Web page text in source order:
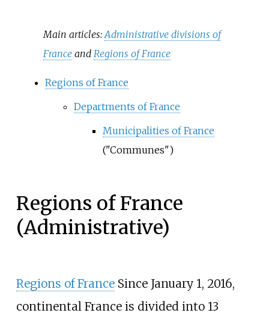
Main articles:Administrative divisions of
France and Regions of France
Regions of France
Departments of France
Municipalities of France
("Communes")
Regions of France
(Administrative)
Regions of FranceSince January 1, 2016,
continental France is divided into 13